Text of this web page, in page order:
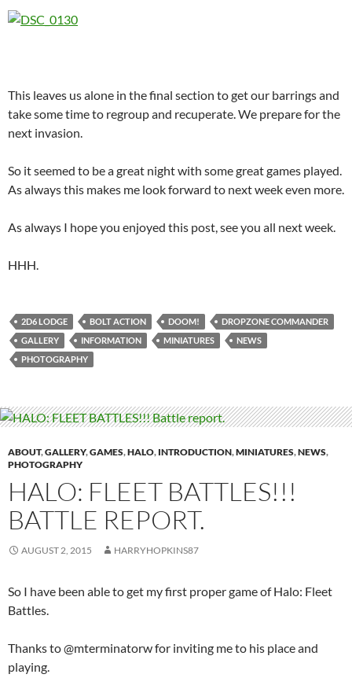
This leaves us alone in the final section to get our barrings and
take some time to regroup and recuperate. We prepare for the
next invasion.
So it seemed to be a great night with some great games played.
As always this makes me look forward to next week even more.
As always I hope you enjoyed this post, see you all next week.
HHH.
2D6 LODGE BOLT ACTION DOOM!
DROPZONE COMMANDER
GALLERY
INFORMATION MINIATURES
NEWS
PHOTOGRAPHY
ABOUT,GALLERY,GAMES,HALO, INTRODUCTION,MINIATURES,NEWS,
PHOTOGRAPHY
HALO: FLEET BATTLES!!!
BATTLE REPORT.
AUGUST 2, 2015 HARRYHOPKINS87
So I have been able to get my first proper game of Halo: Fleet
Battles.
Thanks to @mterminatorw for inviting me to his place and
playing.